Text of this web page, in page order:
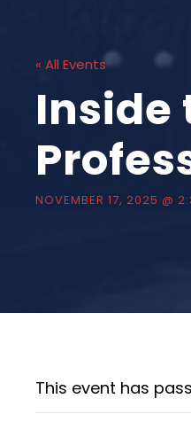
« All Events
Inside
NOVEMBER 17, 2025 @
This event has